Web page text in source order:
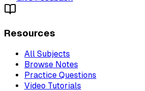
Resources
All Subjects
Browse Notes
Practice Questions
Video Tutorials